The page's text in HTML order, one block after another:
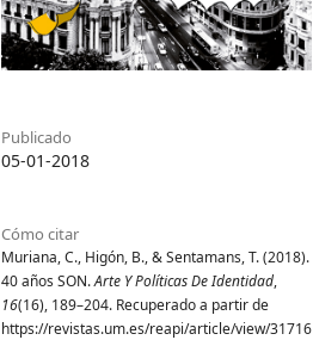
Publicado
05-01-2018
Cómo citar
Muriana, C., Higón, B., & Sentamans, T. (2018).
40 años SON.Arte Y Políticas De Identidad,
16(16), 189–204. Recuperado a partir de
https://revistas.um.es/reapi/article/view/31716